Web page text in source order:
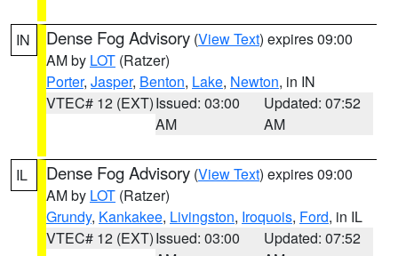
IN Dense Fog Advisory (View Text) expires 09:00
AM by LOT (Ratzer)
Porter, Jasper, Benton, Lake, Newton, in IN
VTEC# 12 (EXT)Issued: 03:00
AM
Updated: 07:52
AM
IL Dense Fog Advisory (View Text) expires 09:00
AM by LOT (Ratzer)
Grundy, Kankakee, Livingston, Iroquois, Ford, in IL
VTEC# 12 (EXT)Issued: 03:00
Updated: 07:52